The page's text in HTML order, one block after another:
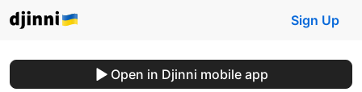
Sign Up
Open in Djinni mobile app